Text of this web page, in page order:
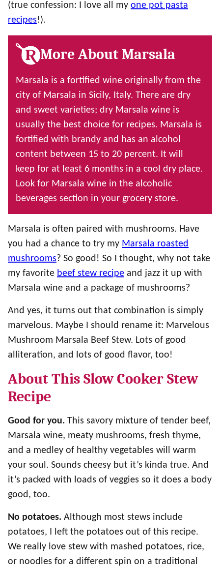
(true confession: I love all my one pot pasta
recipes!).
More About Marsala
Marsala is a fortified wine originally from the
city of Marsala in Sicily, Italy. There are dry
and sweet varieties; dry Marsala wine is
usually the best choice for recipes. Marsala is
fortified with brandy and has an alcohol
content between 15 to 20 percent. It will
keep for at least 6 months in a cool dry place.
Look for Marsala wine in the alcoholic
beverages section in your grocery store.
Marsala is often paired with mushrooms. Have
you had a chance to try my Marsala roasted
mushrooms ? So good! So I thought, why not take
my favorite beef stew recipe and jazz it up with
Marsala wine and a package of mushrooms?
And yes, it turns out that combination is simply
marvelous. Maybe I should rename it: Marvelous
Mushroom Marsala Beef Stew. Lots of good
alliteration, and lots of good flavor, too!
About This Slow Cooker Stew
Recipe
Good for you. This savory mixture of tender beef,
Marsala wine, meaty mushrooms, fresh thyme,
and a medley of healthy vegetables will warm
your soul. Sounds cheesy but it’s kinda true. And
it’s packed with loads of veggies so it does a body
good, too.
No potatoes. Although most stews include
potatoes, I left the potatoes out of this recipe.
We really love stew with mashed potatoes, rice,
or noodles for a different spin on a traditional